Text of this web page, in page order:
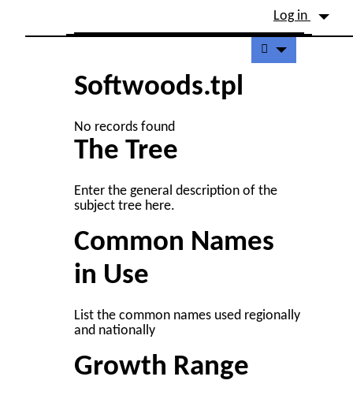
Site identity, navigation, etc.
Log in
Navigation and related
Softwoods.tpl
No records found
The Tree
Enter the general description of the
subject tree here.
Common Names
in Use
List the common names used regionally
and nationally
Growth Range